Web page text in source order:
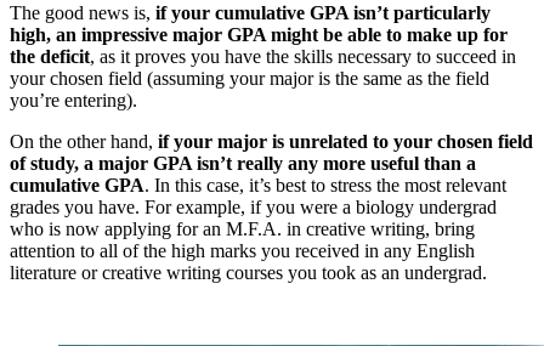
The good news is, if your cumulative GPA isn’t particularly
high, an impressive major GPA might be able to make up for
the deficit, as it proves you have the skills necessary to succeed in
your chosen field (assuming your major is the same as the field
you’re entering).
On the other hand, if your major is unrelated to your chosen field
of study, a major GPA isn’t really any more useful than a
cumulative GPA. In this case, it’s best to stress the most relevant
grades you have. For example, if you were a biology undergrad
who is now applying for an M.F.A. in creative writing, bring
attention to all of the high marks you received in any English
literature or creative writing courses you took as an undergrad.